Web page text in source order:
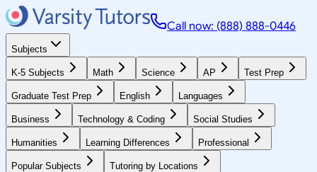
Call now: (888) 888-0446
Subjects
K-5 Subjects Math Science AP Test Prep
Graduate Test Prep English Languages
Business Technology & Coding Social Studies
Humanities Learning Differences Professional
Popular Subjects Tutoring by Locations